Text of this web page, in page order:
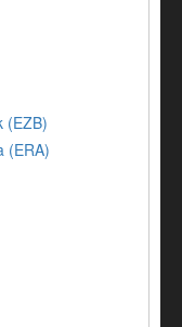
(EZB)
(ERA)